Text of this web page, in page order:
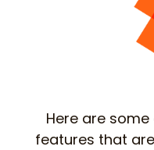
Here are
features that